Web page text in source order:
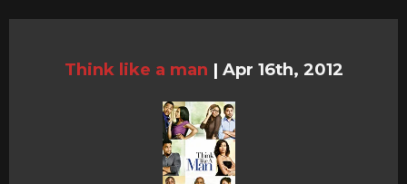
Think like a man | Apr 16th, 2012